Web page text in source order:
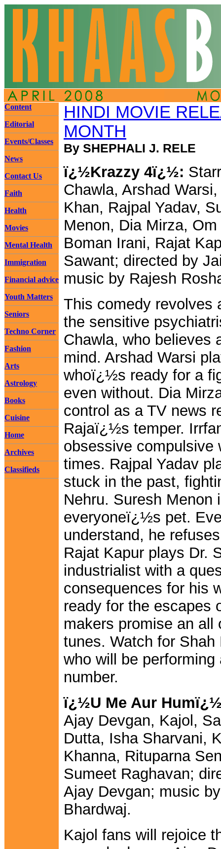
Content
Editorial
Events/Classes
News
Contact Us
Faith
Health
Movies
Mental Health
Immigration
Financial advice
Youth Matters
Seniors
Techno Corner
Fashion
Arts
Astrology
Books
Cuisine
Home
Archives
Classifieds
HINDI MOVIE
MONTH
By SHEPHALI J. RELE
ï¿½Krazzy 4ï¿½:
Chawla, Arshad
Khan, Rajpal Yadav,
Menon, Dia Mirza,
Boman Irani, Rajat
Sawant; directed by
music by Rajesh
This comedy revolves
the sensitive
Chawla, who believes
mind. Arshad Warsi
whoï¿½s ready for a
even without. Dia
control as a TV news
Rajaï¿½s temper.
obsessive compulsive
times. Rajpal Yadav
stuck in the past,
Nehru. Suresh Menon
everyoneï¿½s pet.
understand, he
Rajat Kapur plays Dr.
industrialist with a
consequences for his
ready for the escapes
makers promise an
tunes. Watch for
who will be
number.
ï¿½U Me Aur
Ajay Devgan, Kajol,
Dutta, Isha Sharvani,
Khanna, Rituparna
Sumeet Raghavan;
Ajay Devgan; music
Bhardwaj.
Kajol fans will rejoice